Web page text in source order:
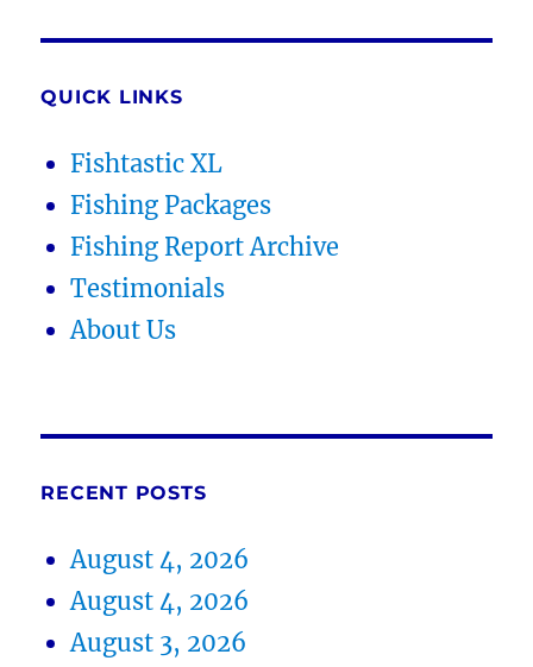
QUICK LINKS
Fishtastic XL
Fishing Packages
Fishing Report Archive
Testimonials
About Us
RECENT POSTS
August 4, 2026
August 4, 2026
August 3, 2026